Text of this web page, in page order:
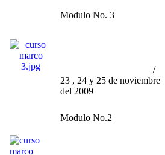
Modulo No. 3
/
23 , 24 y 25 de noviembre
del 2009
Modulo No.2